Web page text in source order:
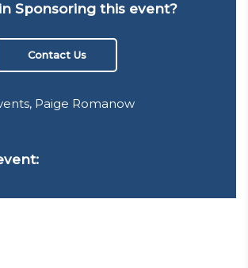
Sponsoring this event?
Contact Us
Paige Romanow